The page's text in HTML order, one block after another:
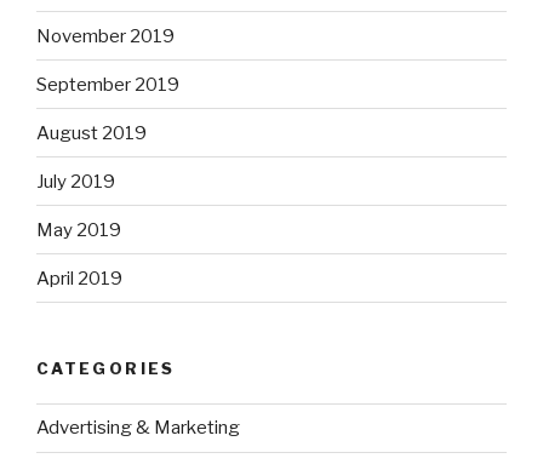
November 2019
September 2019
August 2019
July 2019
May 2019
April 2019
CATEGORIES
Advertising & Marketing